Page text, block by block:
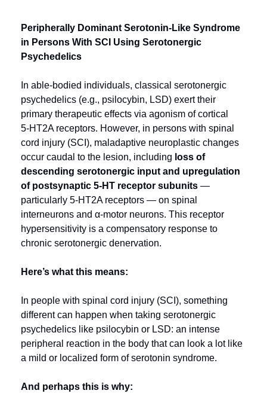
Peripherally Dominant Serotonin-Like Syndrome
in Persons With SCI Using Serotonergic
Psychedelics
In able-bodied individuals, classical serotonergic
psychedelics (e.g., psilocybin, LSD) exert their
primary therapeutic effects via agonism of cortical
5‑HT2A receptors. However, in persons with spinal
cord injury (SCI), maladaptive neuroplastic changes
occur caudal to the lesion, including loss of
descending serotonergic input and upregulation
of postsynaptic 5‑HT receptor subunits —
particularly 5‑HT2A receptors — on spinal
interneurons and α-motor neurons. This receptor
hypersensitivity is a compensatory response to
chronic serotonergic denervation.
Here’s what this means:
In people with spinal cord injury (SCI), something
different can happen when taking serotonergic
psychedelics like psilocybin or LSD: an intense
peripheral reaction in the body that can look a lot like
a mild or localized form of serotonin syndrome.
And perhaps this is why: